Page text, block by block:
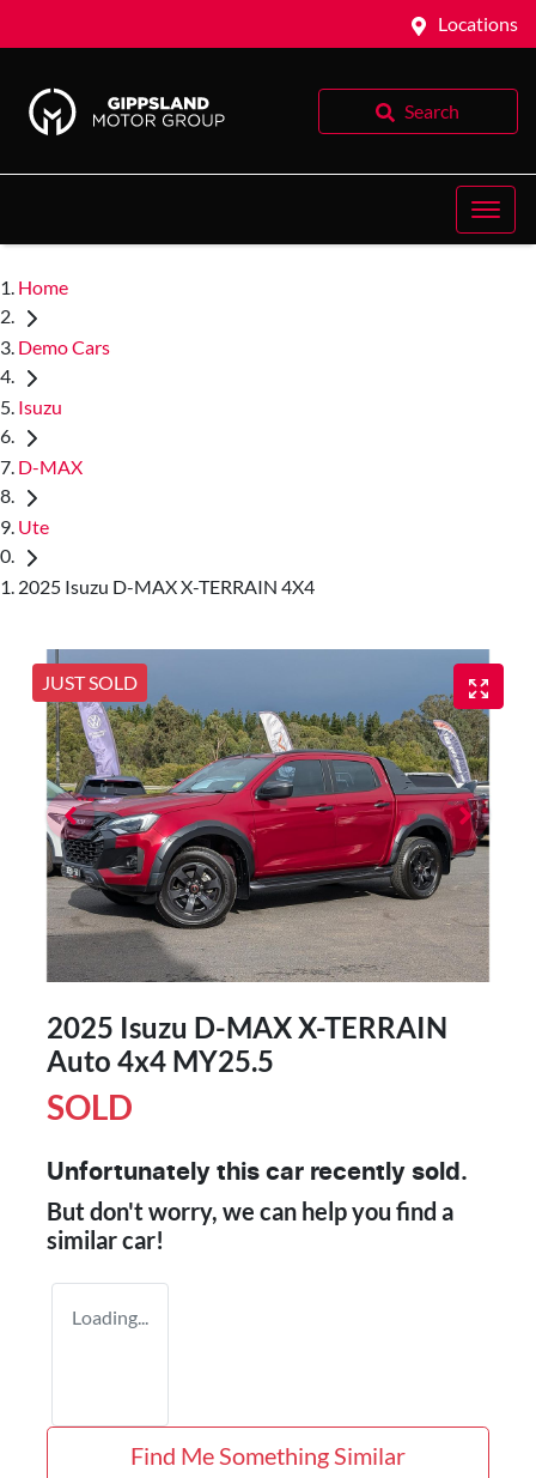
Locations
Search
Home
Demo Cars
Isuzu
D-MAX
Ute
2025 Isuzu D-MAX X-TERRAIN 4X4
JUST SOLD
2025 Isuzu D-MAXX-TERRAIN
Auto 4x4 MY25.5
SOLD
Unfortunately this car recently sold.
But don't worry, we can help you find a
similarcar!
Loading...
Find Me Something Similar